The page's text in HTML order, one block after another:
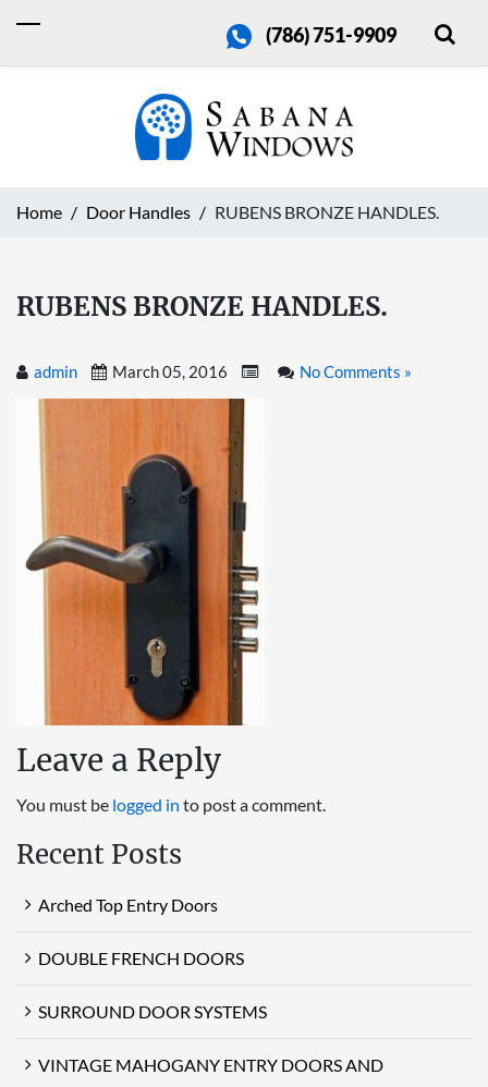
(786) 751-9909
Home Door Handles RUBENS BRONZE HANDLES.
RUBENS BRONZE HANDLES.
admin March 05, 2016 No Comments »
Leave a Reply
You must be logged in to post a comment.
Recent Posts
Arched Top Entry Doors
DOUBLE FRENCH DOORS
SURROUND DOOR SYSTEMS
VINTAGE MAHOGANY ENTRY DOORS AND